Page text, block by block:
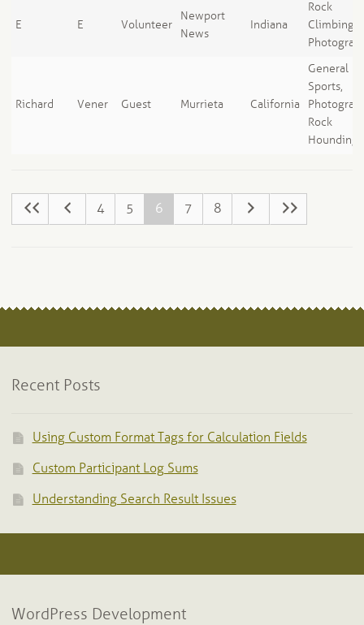
E E Volunteer
Newport
News
Indiana
Rock
Climbing,
Richard Vener Guest Murrieta California
General
Sports,
Rock
Hounding
4 5 6 7 8
Recent Posts
Using Custom Format Tags for Calculation Fields
Custom Participant Log Sums
Understanding Search Result Issues
WordPress Development